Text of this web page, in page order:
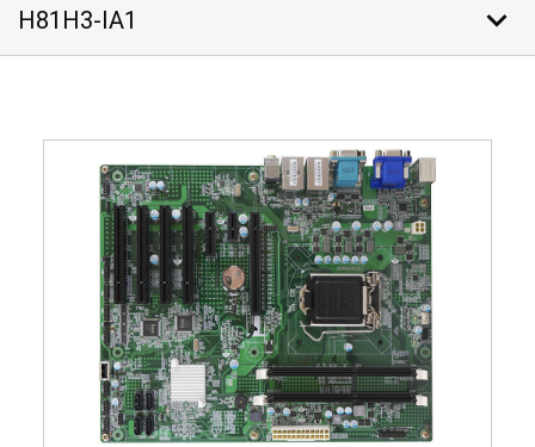
H81H3-IA1 keyboard_arrow_down